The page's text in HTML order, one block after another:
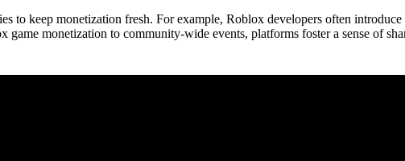
to keep monetization fresh. For example, Roblox developers often
monetization to community-wide events, platforms foster a sense of